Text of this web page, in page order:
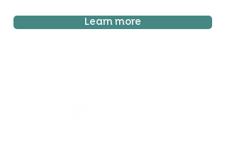
Learn more